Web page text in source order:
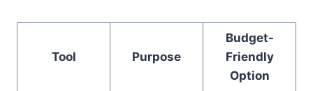
Tool Purpose
Budget-
Friendly
Option